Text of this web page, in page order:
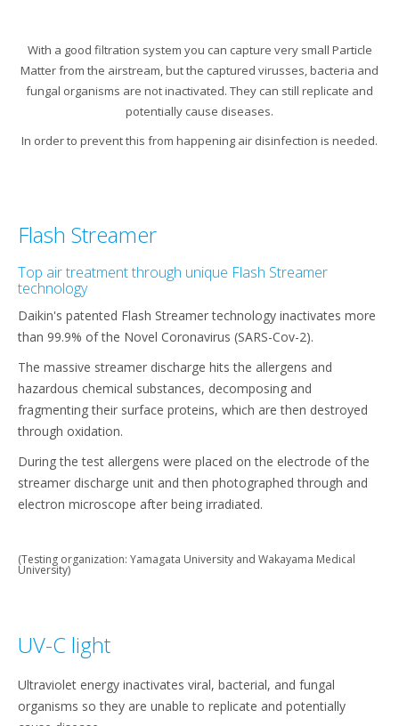
With a good filtration system you can capture very small Particle
Matter from the airstream, but the captured virusses, bacteria and
fungal organisms are not inactivated. They can still replicate and
potentially cause diseases.​
In order to prevent this from happening air disinfection is needed.​
Flash Streamer
Top air treatment through unique Flash Streamer
technology
Daikin's patented Flash Streamer technology inactivates more
than 99.9% of the Novel Coronavirus (SARS-Cov-2).
The massive streamer discharge hits the allergens and
hazardous chemical substances, decomposing and
fragmenting their surface proteins, which are then destroyed
through oxidation.
During the test allergens were placed on the electrode of the
streamer discharge unit and then photographed through and
electron microscope after being irradiated.
(Testing organization: Yamagata University and Wakayama Medical
University)
UV-C light
Ultraviolet energy inactivates viral, bacterial, and fungal
organisms so they are unable to replicate and potentially